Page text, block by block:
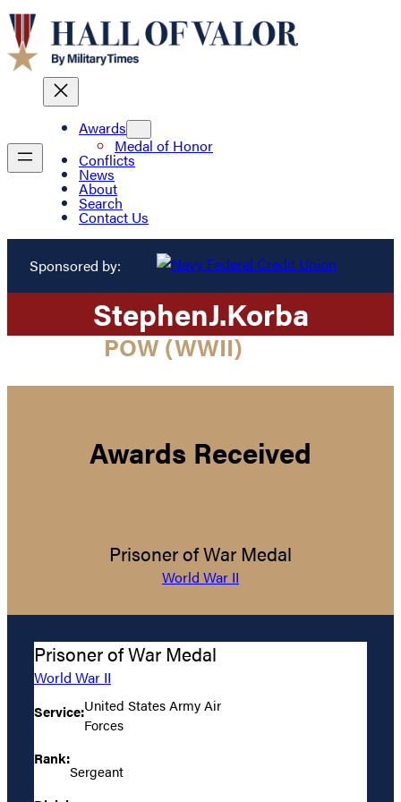
Awards
Medal of Honor
Conflicts
News
About
Search
Contact Us
Sponsored by:
StephenJ.Korba
POW (WWII)
Awards Received
Prisoner of War Medal
World War II
Prisoner of War Medal
World War II
Service:United States Army Air
Forces
Rank:
Sergeant